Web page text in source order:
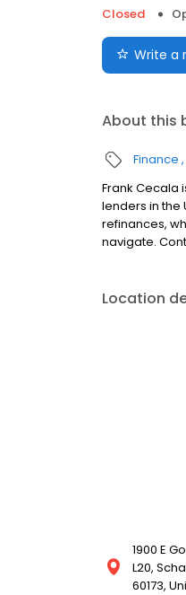
Closed
Write a
About this
Finance
Frank Cecala
lenders in the
refinances,
navigate.
Location
1900 E
L20,
60173,